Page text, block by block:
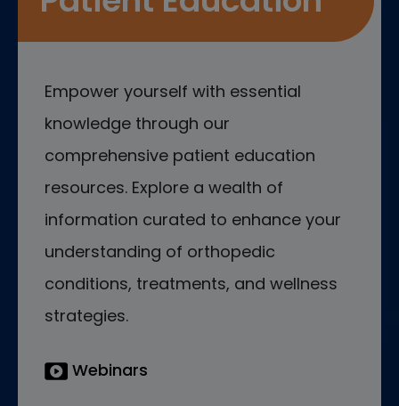
Empower yourself with essential
knowledge through our
comprehensive patient education
resources. Explore a wealth of
information curated to enhance your
understanding of orthopedic
conditions, treatments, and wellness
strategies.
Webinars